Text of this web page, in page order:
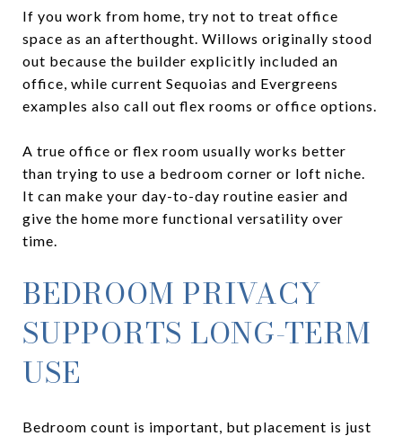
If you work from home, try not to treat office
space as an afterthought. Willows originally stood
out because the builder explicitly included an
office, while current Sequoias and Evergreens
examples also call out flex rooms or office options.
A true office or flex room usually works better
than trying to use a bedroom corner or loft niche.
It can make your day-to-day routine easier and
give the home more functional versatility over
time.
BEDROOM PRIVACY
SUPPORTS LONG-TERM
USE
Bedroom count is important, but placement is just